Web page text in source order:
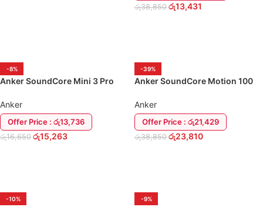
රු38,850 රු13,431
-8%
Anker SoundCore Mini 3 Pro
Anker
Offer Price : රු13,736
රු16,650 රු15,263
-39%
Anker SoundCore Motion 100
Anker
Offer Price : රු21,429
රු38,850 රු23,810
-10%
-9%